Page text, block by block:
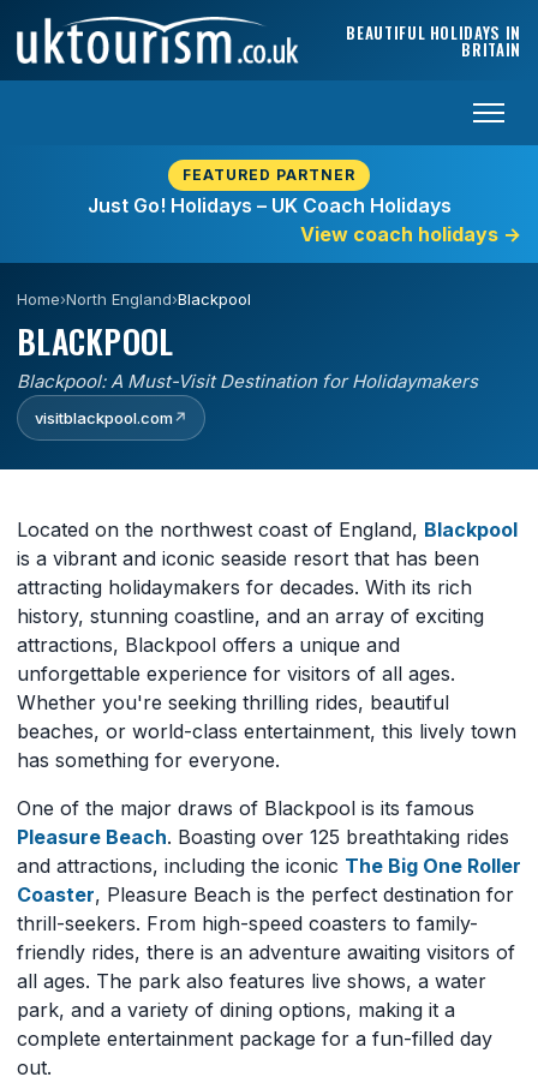
Skip to content BEAUTIFUL HOLIDAYS IN
BRITAIN
FEATURED PARTNER
Just Go! Holidays – UK Coach Holidays
View coach holidays →
Home›North England›Blackpool
BLACKPOOL
Blackpool: A Must-Visit Destination for Holidaymakers
visitblackpool.com↗
Located on the northwest coast of England, Blackpool
is a vibrant and iconic seaside resort that has been
attracting holidaymakers for decades. With its rich
history, stunning coastline, and an array of exciting
attractions, Blackpool offers a unique and
unforgettable experience for visitors of all ages.
Whether you're seeking thrilling rides, beautiful
beaches, or world-class entertainment, this lively town
has something for everyone.
One of the major draws of Blackpool is its famous
Pleasure Beach. Boasting over 125 breathtaking rides
and attractions, including the iconic The Big One Roller
Coaster, Pleasure Beach is the perfect destination for
thrill-seekers. From high-speed coasters to family-
friendly rides, there is an adventure awaiting visitors of
all ages. The park also features live shows, a water
park, and a variety of dining options, making it a
complete entertainment package for a fun-filled day
out.